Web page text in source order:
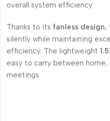
overall system efficiency.
Thanks to its fanless design,
silently while maintaining
efficiency. The lightweight
easy to carry between
meetings.